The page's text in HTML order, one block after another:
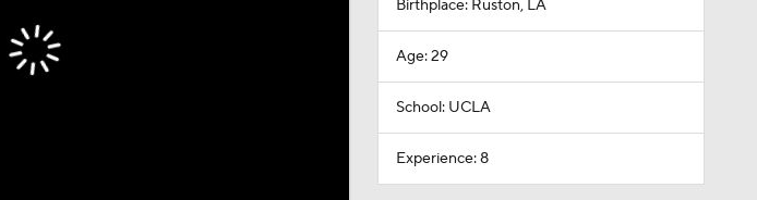
Birthplace: Ruston, LA
Age: 29
School: UCLA
Experience: 8